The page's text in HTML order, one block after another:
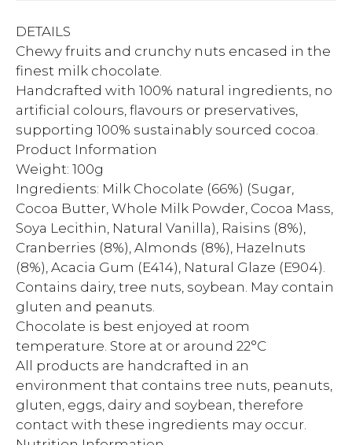
DETAILS
Chewy fruits and crunchy nuts encased in the
finest milk chocolate.
Handcrafted with 100% natural ingredients, no
artificial colours, flavours or preservatives,
supporting 100% sustainably sourced cocoa.
Product Information
Weight: 100g
Ingredients: Milk Chocolate (66%) (Sugar,
Cocoa Butter, Whole Milk Powder, Cocoa Mass,
Soya Lecithin, Natural Vanilla), Raisins (8%),
Cranberries (8%), Almonds (8%), Hazelnuts
(8%), Acacia Gum (E414), Natural Glaze (E904).
Contains dairy, tree nuts, soybean. May contain
gluten and peanuts.
Chocolate is best enjoyed at room
temperature. Store at or around 22°C
All products are handcrafted in an
environment that contains tree nuts, peanuts,
gluten, eggs, dairy and soybean, therefore
contact with these ingredients may occur.